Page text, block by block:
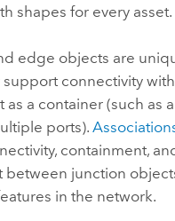
shapes for every asset.
edge objects are
support connectivity
as a container (such as
ports).
containment,
between junction
in the network.